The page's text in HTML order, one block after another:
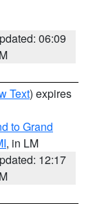
06:09
Text) expires
to Grand
, in LM
12:17